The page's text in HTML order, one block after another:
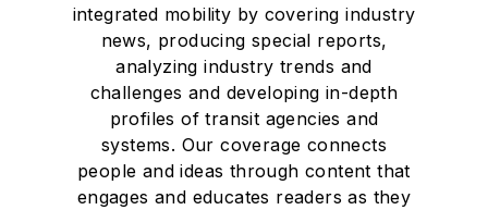
integrated mobility by covering industry
news, producing special reports,
analyzing industry trends and
challenges and developing in-depth
profiles of transit agencies and
systems. Our coverage connects
people and ideas through content that
engages and educates readers as they